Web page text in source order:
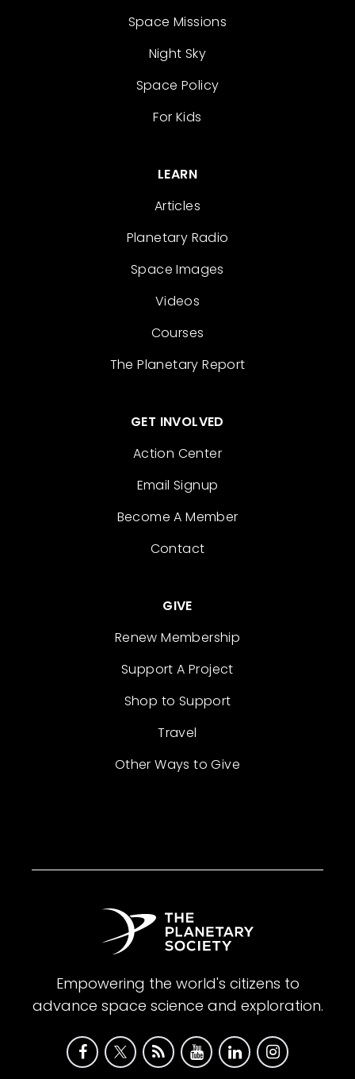
Space Missions
Night Sky
Space Policy
For Kids
LEARN
Articles
Planetary Radio
Space Images
Videos
Courses
The Planetary Report
GET INVOLVED
Action Center
Email Signup
Become A Member
Contact
GIVE
Renew Membership
Support A Project
Shop to Support
Travel
Other Ways to Give
Empowering the world's citizens to
advance space science and exploration.